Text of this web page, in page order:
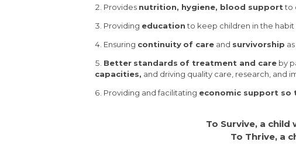
Provides nutrition, hygiene, blood supportto
Providing educationto keep children in the
Ensuring continuity of care and survivorship
Better standards of treatment and care by
capacities, and driving quality care, research, and
Providing and facilitating economic support so
To Survive, a
To Thrive, a